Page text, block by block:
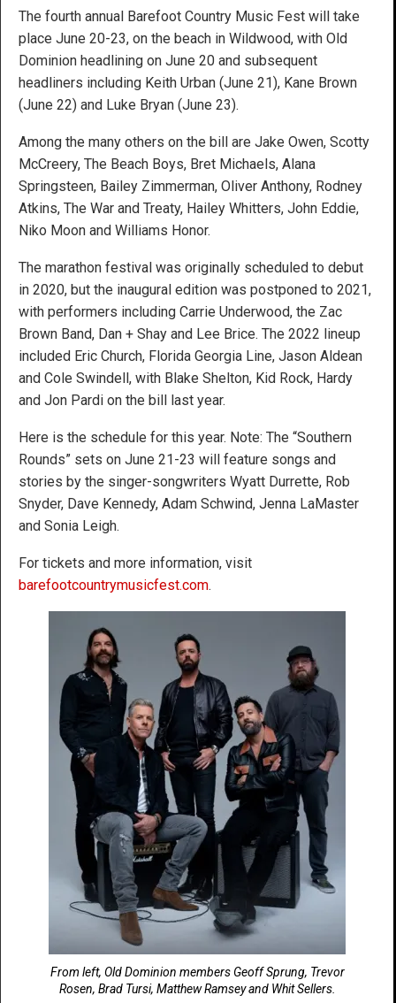
The fourth annual Barefoot Country Music Fest will take
place June 20-23, on the beach in Wildwood, with Old
Dominion headlining on June 20 and subsequent
headliners including Keith Urban (June 21), Kane Brown
(June 22) and Luke Bryan (June 23).
Among the many others on the bill are Jake Owen, Scotty
McCreery, The Beach Boys, Bret Michaels, Alana
Springsteen, Bailey Zimmerman, Oliver Anthony, Rodney
Atkins, The War and Treaty, Hailey Whitters, John Eddie,
Niko Moon and Williams Honor.
The marathon festival was originally scheduled to debut
in 2020, but the inaugural edition was postponed to 2021,
with performers including Carrie Underwood, the Zac
Brown Band, Dan + Shay and Lee Brice. The 2022 lineup
included Eric Church, Florida Georgia Line, Jason Aldean
and Cole Swindell, with Blake Shelton, Kid Rock, Hardy
and Jon Pardi on the bill last year.
Here is the schedule for this year. Note: The “Southern
Rounds” sets on June 21-23 will feature songs and
stories by the singer-songwriters Wyatt Durrette, Rob
Snyder, Dave Kennedy, Adam Schwind, Jenna LaMaster
and Sonia Leigh.
For tickets and more information, visit
barefootcountrymusicfest.com.
From left, Old Dominion members Geoff Sprung, Trevor
Rosen, Brad Tursi, Matthew Ramsey and Whit Sellers.